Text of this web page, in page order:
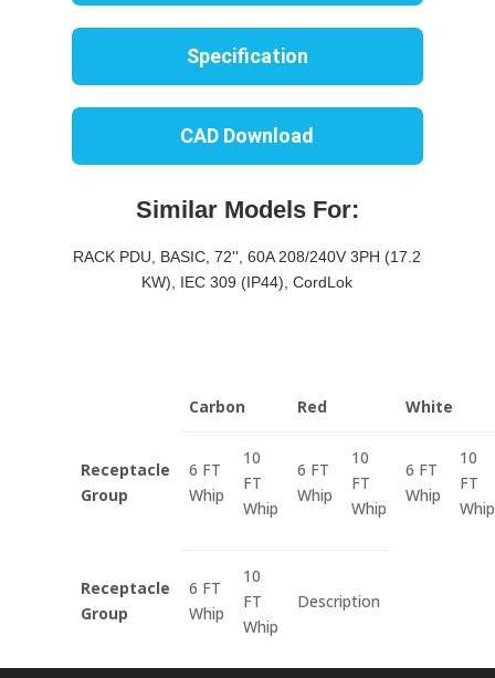
Specification
CAD Download
Similar Models For:
RACK PDU, BASIC, 72'', 60A 208/240V 3PH (17.2
KW), IEC 309 (IP44), CordLok
Carbon Red White
Receptacle
Group
6 FT
Whip
10
FT
Whip
6 FT
Whip
10
FT
Whip
6 FT
Whip
10
FT
Whip
Receptacle
Group
6 FT
Whip
10
FT
Whip
Description